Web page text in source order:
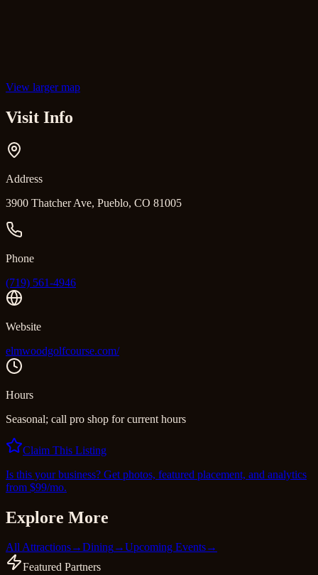
View larger map
Visit Info
Address
3900 Thatcher Ave, Pueblo, CO 81005
Phone
(719) 561-4946
Website
elmwoodgolfcourse.com/
Hours
Seasonal; call pro shop for current hours
Claim This Listing
Is this your business? Get photos, featured placement, and analytics
from $99/mo.
Explore More
All Attractions→Dining→Upcoming Events→
Featured Partners